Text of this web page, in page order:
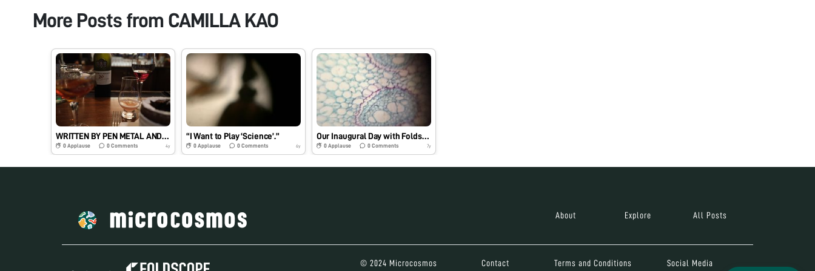
More Posts from CAMILLA KAO
WRITTEN BY PEN METAL AND INK
0 Applause 0Comments 4y
“I Want to Play ‘Science’.”
0 Applause 0Comments 6y
Our Inaugural Day with Foldscope
0 Applause 0Comments 7y
About Explore All Posts
© 2024 Microcosmos Contact Terms and Conditions Social Media